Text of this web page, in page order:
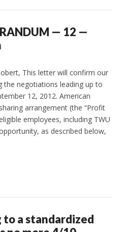
— 12 —
This letter will confirm our
the negotiations leading up to
12, 2012. American
arrangement (the “Profit
employees, including TWU
as described below,
to a standardized